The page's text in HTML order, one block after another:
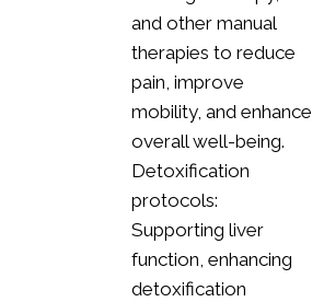
and other manual
therapies to reduce
pain, improve
mobility, and enhance
overall well-being.
Detoxification
protocols:
Supporting liver
function, enhancing
detoxification